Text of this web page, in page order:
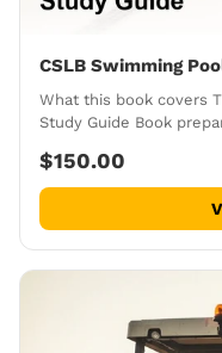
CSLB Swimming
What this book covers
Study Guide Book
$150.00